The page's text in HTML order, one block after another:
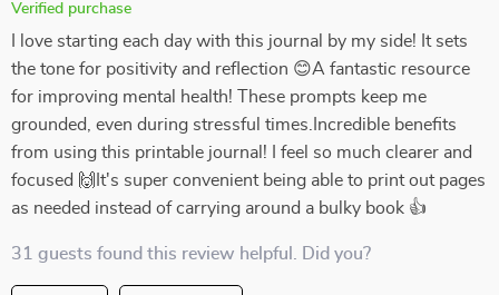
Verified purchase
I love starting each day with this journal by my side! It sets
the tone for positivity and reflection 😊A fantastic resource
for improving mental health! These prompts keep me
grounded, even during stressful times.Incredible benefits
from using this printable journal! I feel so much clearer and
focused 🙌It's super convenient being able to print out pages
as needed instead of carrying around a bulky book 👍
31 guests found this review helpful. Did you?